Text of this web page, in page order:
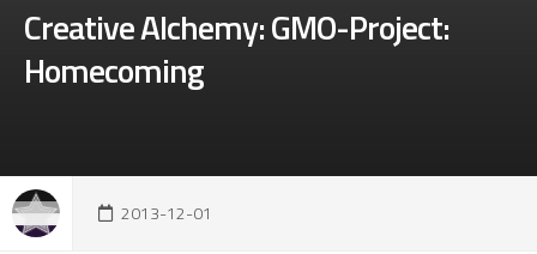
Creative Alchemy: GMO-Project:
Homecoming
2013-12-01